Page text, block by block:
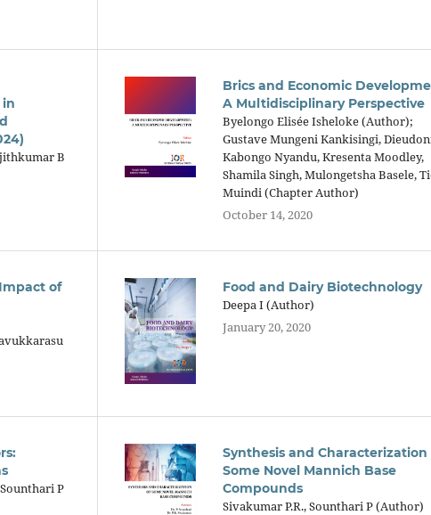
in
B
Brics and Economic
A Multidisciplinary Perspective
Byelongo Elisée Isheloke (Author);
Gustave Mungeni Kankisingi,
Kabongo Nyandu, Kresenta Moodley,
Shamila Singh, Mulongetsha Basele,
Muindi (Chapter Author)
October 14, 2020
of
Food and Dairy Biotechnology
Deepa I (Author)
January 20, 2020
P
Synthesis and Characterization
Some Novel Mannich Base
Compounds
Sivakumar P.R., Sounthari P (Author)